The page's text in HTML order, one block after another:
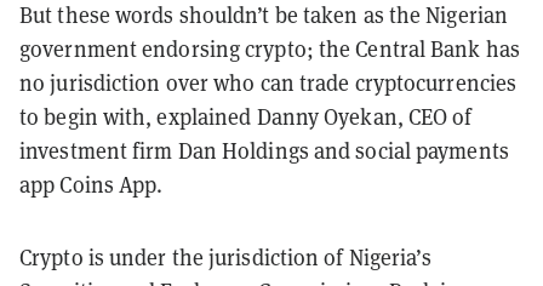
But these words shouldn’t be taken as the Nigerian
government endorsing crypto; the Central Bank has
no jurisdiction over who can trade cryptocurrencies
to begin with, explained Danny Oyekan, CEO of
investment firm Dan Holdings and social payments
app Coins App.
Crypto is under the jurisdiction of Nigeria’s